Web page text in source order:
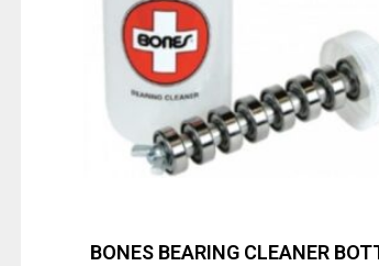
BONES BEARING CLEANER